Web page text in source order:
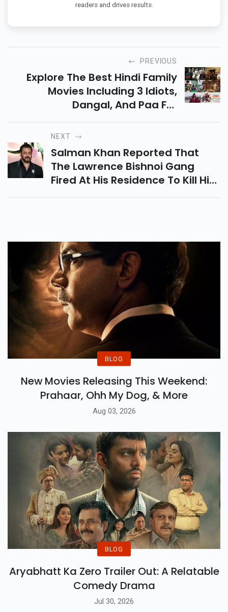
readers and drives results.
PREVIOUS
Explore The Best Hindi Family
Movies Including 3 Idiots,
Dangal, And Paa For
Heartwarming Stories And
Family Fun. Available On Netflix
And Amazon Prime Video.
NEXT
Salman Khan Reported That
The Lawrence Bishnoi Gang
Fired At His Residence To Kill Him
And His Family. The Charge
BLOG
New Movies Releasing This Weekend:
Prahaar, Ohh My Dog, & More
Aug 03, 2026
BLOG
Aryabhatt Ka Zero Trailer Out: A Relatable
Comedy Drama
Jul 30, 2026